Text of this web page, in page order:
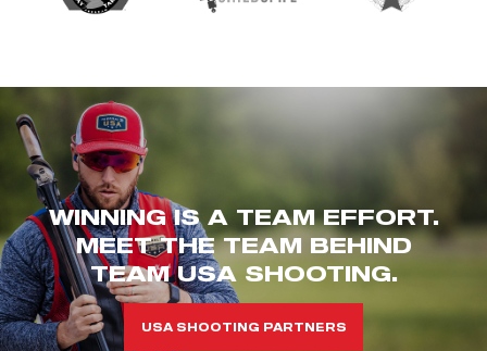
WINNING IS A TEAM EFFORT.
MEET THE TEAM BEHIND
TEAM USA SHOOTING.
USA SHOOTING PARTNERS